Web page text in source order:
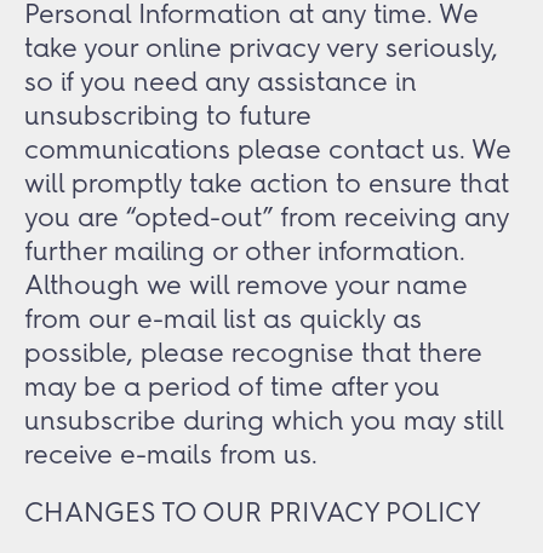
Personal Information at any time. We
take your online privacy very seriously,
so if you need any assistance in
unsubscribing to future
communications please contact us. We
will promptly take action to ensure that
you are “opted-out” from receiving any
further mailing or other information.
Although we will remove your name
from our e-mail list as quickly as
possible, please recognise that there
may be a period of time after you
unsubscribe during which you may still
receive e-mails from us.
CHANGES TO OUR PRIVACY POLICY